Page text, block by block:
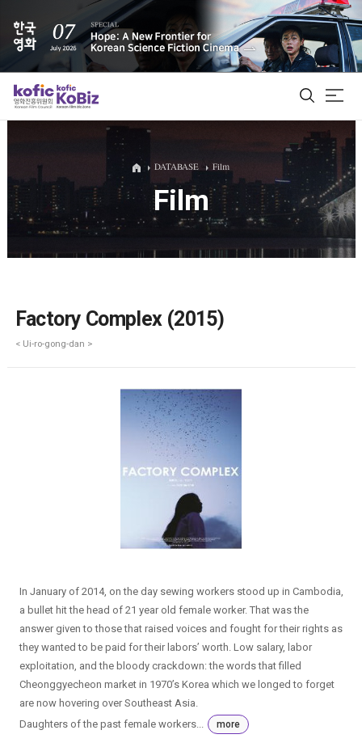
ALL
Film Database
DATABASE Film
Film
Factory Complex (2015)
< Ui-ro-gong-dan >
In January of 2014, on the day sewing workers stood up in Cambodia,
a bullet hit the head of 21 year old female worker. That was the
answer given to those that raised voices and fought for their rights as
they wanted to be paid for their labors’ worth. Low salary, labor
exploitation, and the bloody crackdown: the words that filled
Cheonggyecheon market in 1970’s Korea which we longed to forget
are now hovering over Southeast Asia.
Daughters of the past female workers...
more